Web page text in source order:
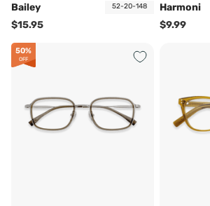
Bailey
52-20-148
$15.95
Harmoni
$9.99
50%
OFF